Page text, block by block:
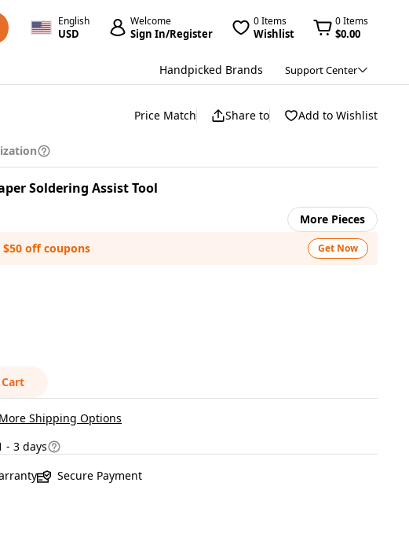
English
USD
Welcome
Sign In/Register
0 Items
Wishlist
0 Items
$0.00
Handpicked Brands Support Center
Price Match Share to Add to Wishlist
Soldering Assist Tool
More Pieces
$50 off coupons
Get Now
More Shipping Options
- 3 days
Secure Payment